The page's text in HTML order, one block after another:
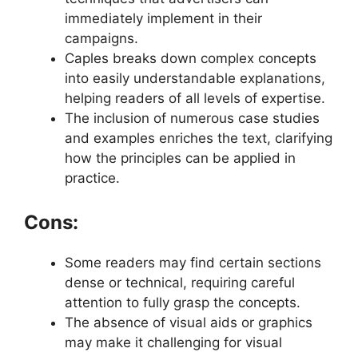
immediately implement in their
campaigns.
Caples breaks down complex concepts
into easily understandable explanations,
helping readers of all levels of expertise.
The inclusion of numerous case studies
and examples enriches the text, clarifying
how the principles can be applied in
practice.
Cons:
Some readers may find certain sections
dense or technical, requiring careful
attention to fully grasp the concepts.
The absence of visual aids or graphics
may make it challenging for visual